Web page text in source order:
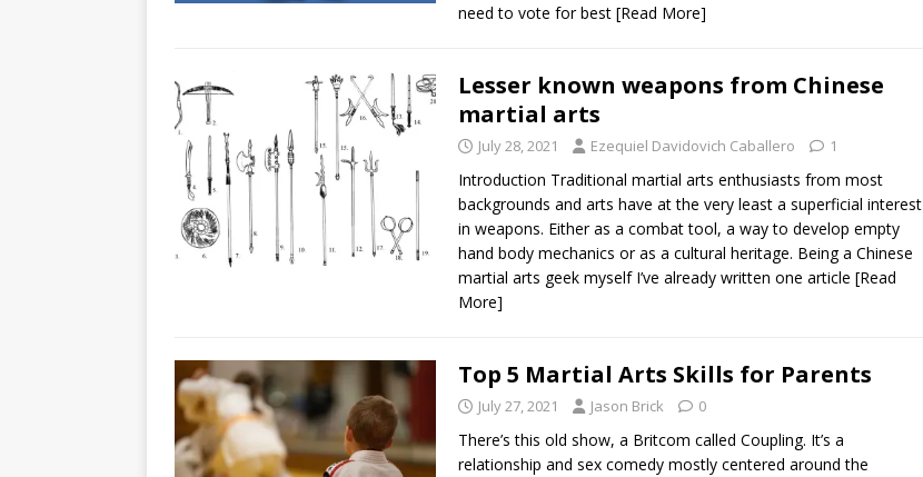
need to vote for best [Read More]
Lesser known weapons from Chinese
martial arts
July 28, 2021 Ezequiel Davidovich Caballero 1
Introduction Traditional martial arts enthusiasts from most
backgrounds and arts have at the very least a superficial interest
in weapons. Either as a combat tool, a way to develop empty
hand body mechanics or as a cultural heritage. Being a Chinese
martial arts geek myself I’ve already written one article [Read
More]
Top 5 Martial Arts Skills for Parents
July 27, 2021 Jason Brick 0
There’s this old show, a Britcom called Coupling. It’s a
relationship and sex comedy mostly centered around the